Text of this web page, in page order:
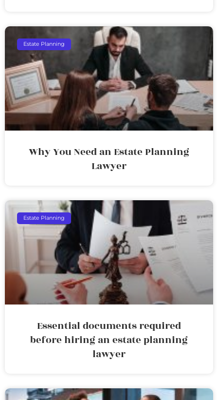
Estate Planning
Why You Need an Estate Planning
Lawyer
Estate Planning
Essential documents required
before hiring an estate planning
lawyer